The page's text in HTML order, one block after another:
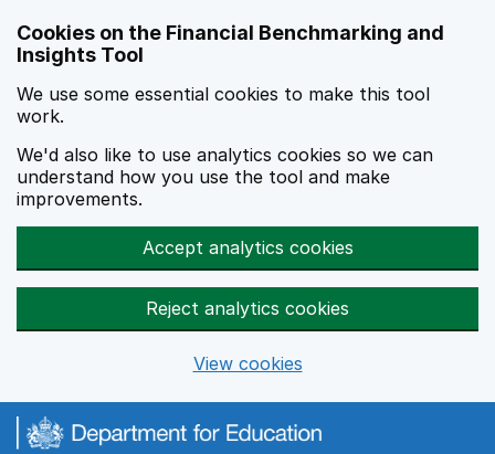
Cookies on the Financial Benchmarking and
Insights Tool
We use some essential cookies to make this tool
work.
We'd also like to use analytics cookies so we can
understand how you use the tool and make
improvements.
Accept analytics cookies
Reject analytics cookies
View cookies